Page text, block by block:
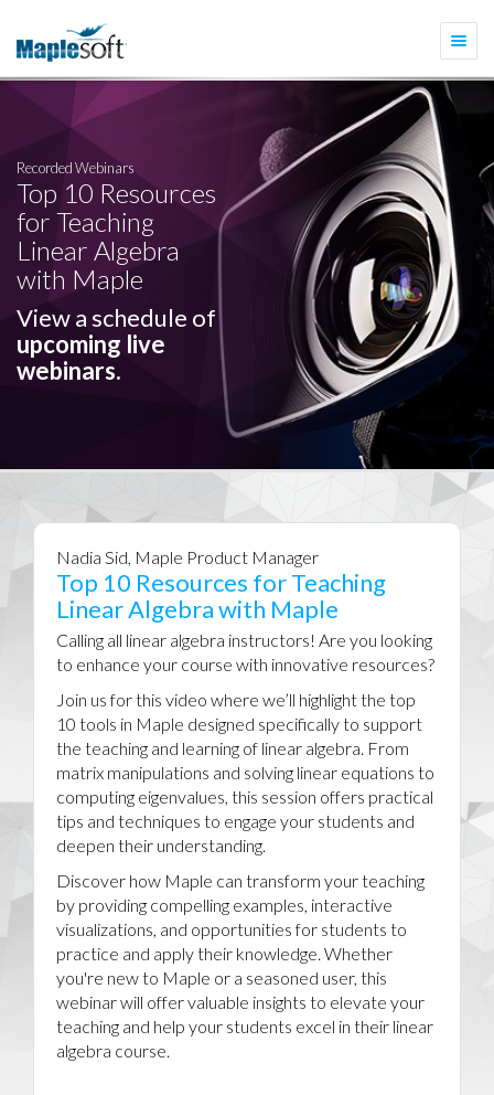
Recorded Webinars
Top 10 Resources
for Teaching
Linear Algebra
with Maple
View a schedule of
upcoming live
webinars.
Nadia Sid, Maple Product Manager
Top 10 Resources for Teaching
Linear Algebra with Maple
Calling all linear algebra instructors! Are you looking
to enhance your course with innovative resources?
Join us for this video where we’ll highlight the top
10 tools in Maple designed specifically to support
the teaching and learning of linear algebra. From
matrix manipulations and solving linear equations to
computing eigenvalues, this session offers practical
tips and techniques to engage your students and
deepen their understanding.
Discover how Maple can transform your teaching
by providing compelling examples, interactive
visualizations, and opportunities for students to
practice and apply their knowledge. Whether
you're new to Maple or a seasoned user, this
webinar will offer valuable insights to elevate your
teaching and help your students excel in their linear
algebra course.